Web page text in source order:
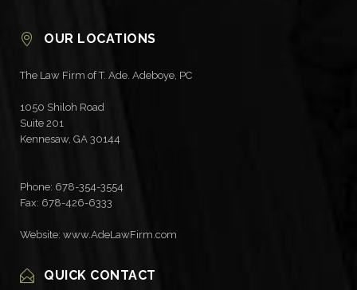
OUR LOCATIONS
The Law Firm of T. Ade. Adeboye, PC
1050 Shiloh Road
Suite 201
Kennesaw, GA 30144
Phone: 678-354-3554
Fax: 678-426-6333
Website: www.AdeLawFirm.com
QUICK CONTACT